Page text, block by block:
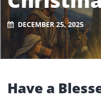
DECEMBER 25, 2025
Have a